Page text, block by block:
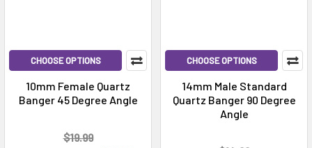
CHOOSE OPTIONS
10mm Female Quartz
Banger 45 Degree Angle
$19.99
CHOOSE OPTIONS
14mm Male Standard
Quartz Banger 90 Degree
Angle